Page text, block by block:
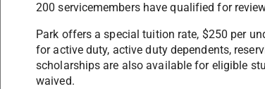
200 servicemembers have qualified for
Park offers a special tuition rate, $250 per
for active duty, active duty dependents,
scholarships are also available for eligible
waived.